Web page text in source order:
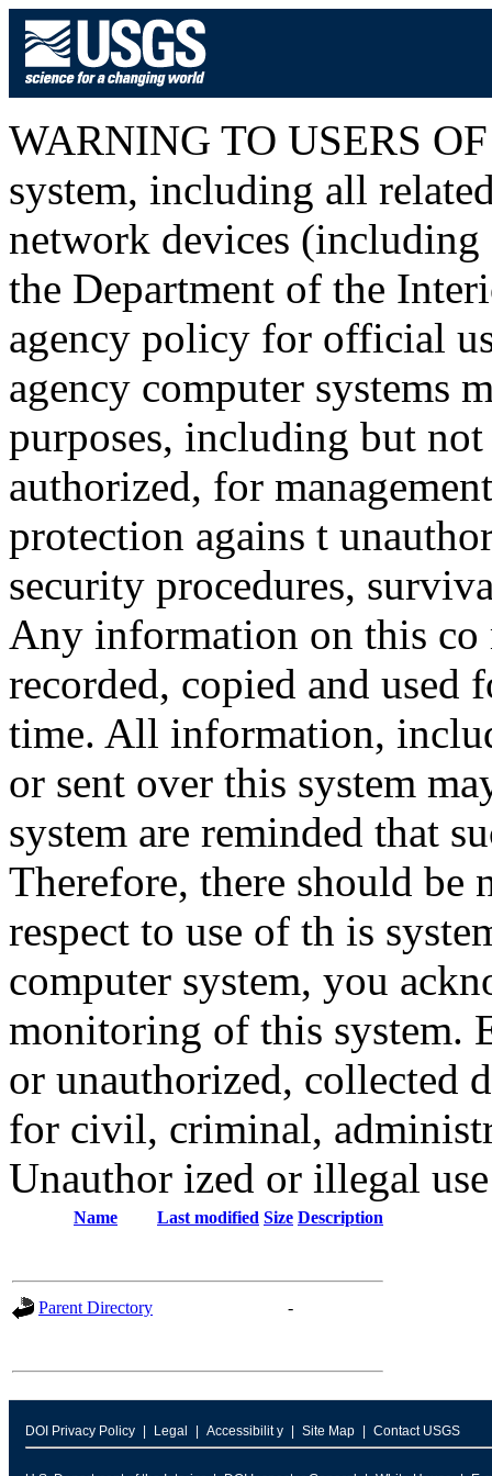
WARNING TO USERS
system, including all
network devices (including
the Department of the
agency policy for official
agency computer systems
purposes, including but
authorized, for
protection agains t
security procedures,
Any information on this co
recorded, copied and used
time. All information,
or sent over this system
system are reminded that
Therefore, there should
respect to use of th is
computer system, you
monitoring of this system.
or unauthorized, collected
for civil, criminal,
Unauthor ized or illegal
Name Last modified Size Description
Parent Directory -
DOI Privacy Policy Legal Accessibilit y Site Map Contact USGS